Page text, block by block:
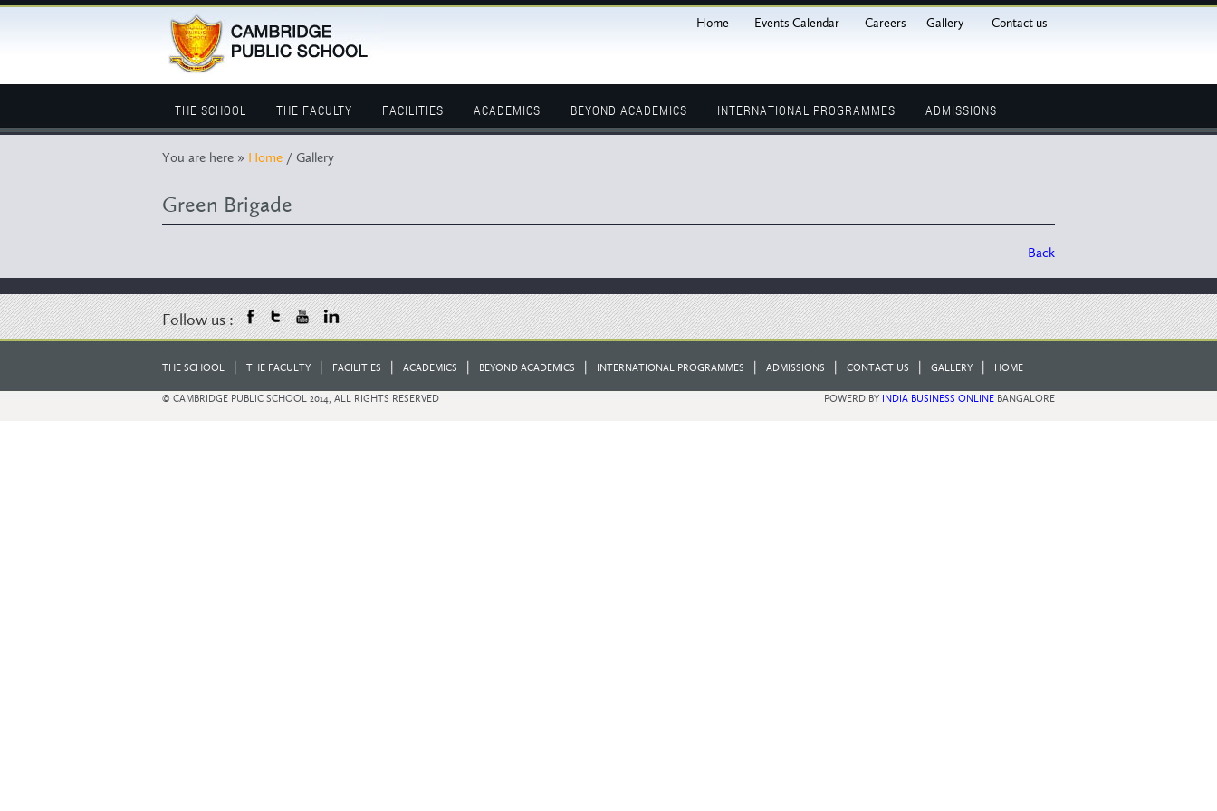
Contact us
Gallery
Home Events Calendar Careers
THE SCHOOL THE FACULTY FACILITIES ACADEMICS BEYOND ACADEMICS INTERNATIONAL PROGRAMMES ADMISSIONS
You are here » Home / Gallery
Green Brigade
Back
Follow us :
THE SCHOOL | THE FACULTY | FACILITIES | ACADEMICS | BEYOND ACADEMICS | INTERNATIONAL PROGRAMMES | ADMISSIONS | CONTACT US | GALLERY | HOME
© CAMBRIDGE PUBLIC SCHOOL 2014, ALL RIGHTS RESERVED POWERD BY INDIA BUSINESS ONLINE BANGALORE